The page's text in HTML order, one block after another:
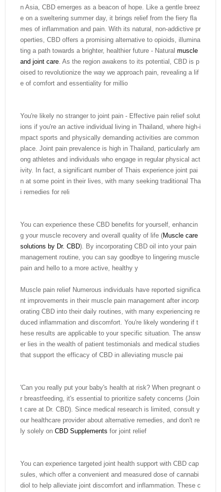
n Asia, CBD emerges as a beacon of hope. Like a gentle breez
e on a sweltering summer day, it brings relief from the fiery fla
mes of inflammation and pain. With its natural, non-addictive pr
operties, CBD offers a promising alternative to opioids, illumina
ting a path towards a brighter, healthier future - Natural muscle
and joint care. As the region awakens to its potential, CBD is p
oised to revolutionize the way we approach pain, revealing a lif
e of comfort and essentiality for millio
You're likely no stranger to joint pain - Effective pain relief solut
ions if you're an active individual living in Thailand, where high-i
mpact sports and physically demanding activities are common
place. Joint pain prevalence is high in Thailand, particularly am
ong athletes and individuals who engage in regular physical act
ivity. In fact, a significant number of Thais experience joint pai
n at some point in their lives, with many seeking traditional Tha
i remedies for reli
You can experience these CBD benefits for yourself, enhancin
g your muscle recovery and overall quality of life (Muscle care
solutions by Dr. CBD). By incorporating CBD oil into your pain
management routine, you can say goodbye to lingering muscle
pain and hello to a more active, healthy y
Muscle pain relief Numerous individuals have reported significa
nt improvements in their muscle pain management after incorp
orating CBD into their daily routines, with many experiencing re
duced inflammation and discomfort. You're likely wondering if t
hese results are applicable to your specific situation. The answ
er lies in the wealth of patient testimonials and medical studies
that support the efficacy of CBD in alleviating muscle pai
'Can you really put your baby's health at risk? When pregnant o
r breastfeeding, it's essential to prioritize safety concerns (Join
t care at Dr. CBD). Since medical research is limited, consult y
our healthcare provider about alternative remedies, and don't re
ly solely on CBD Supplements for joint relief
You can experience targeted joint health support with CBD cap
sules, which offer a convenient and measured dose of cannabi
diol to help alleviate joint discomfort and inflammation. These c